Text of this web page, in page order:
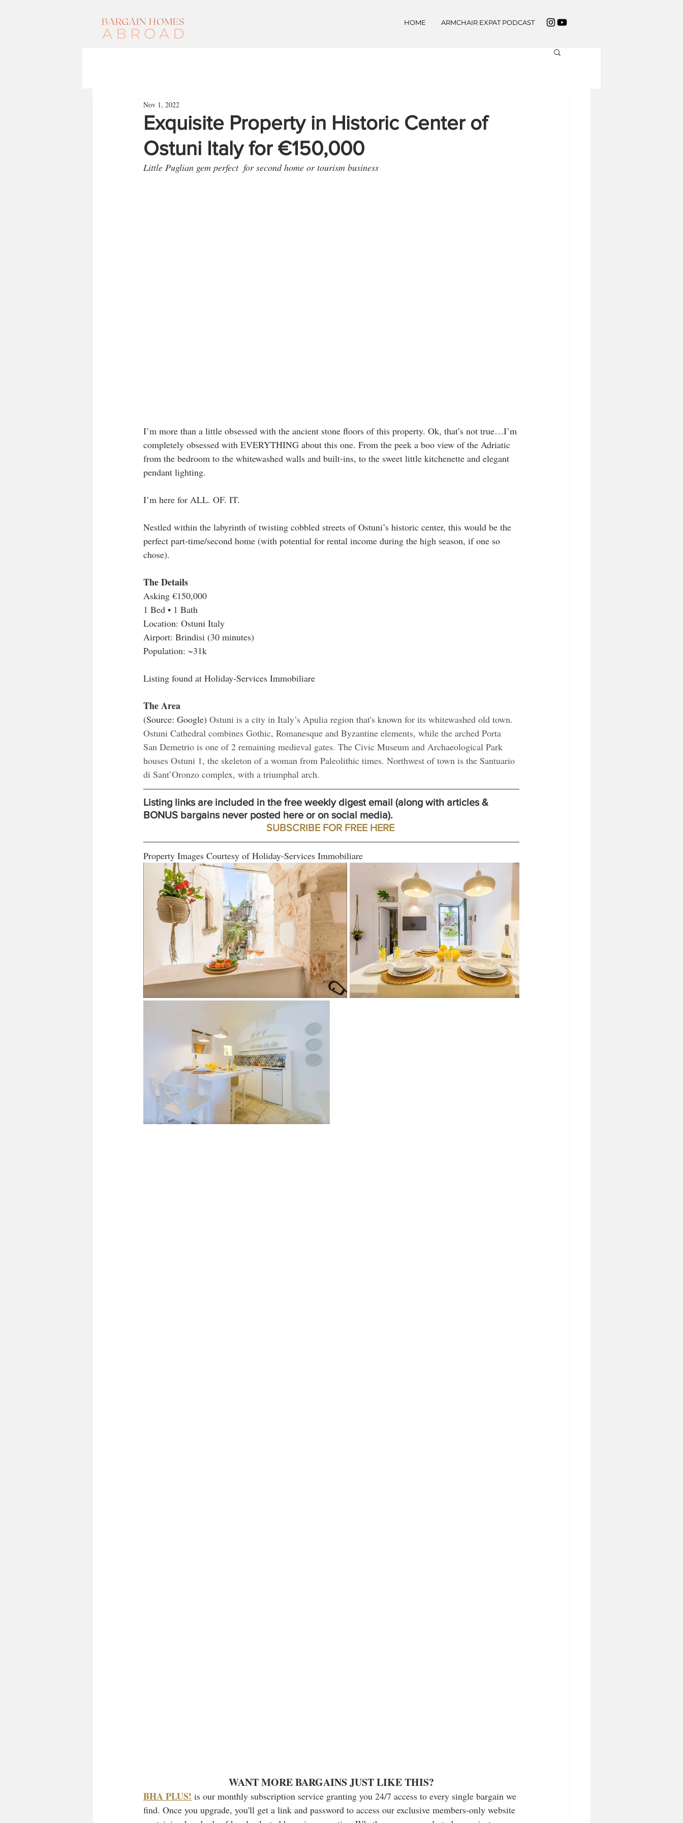
BARGAIN HOMES
ABROAD
HOME ARMCHAIR EXPAT PODCAST
Exquisite Property in Historic Center of
Ostuni Italy for €150,000
Nov 1, 2022
Little Puglian gem perfect  for second home or tourism business
I’m more than a little obsessed with the ancient stone floors of this property. Ok, that’s not true…I’m
completely obsessed with EVERYTHING about this one. From the peek a boo view of the Adriatic
from the bedroom to the whitewashed walls and built-ins, to the sweet little kitchenette and elegant
pendant lighting.
I’m here for ALL. OF. IT.
Nestled within the labyrinth of twisting cobbled streets of Ostuni’s historic center, this would be the
perfect part-time/second home (with potential for rental income during the high season, if one so
chose).
The Details
Asking €150,000
1 Bed • 1 Bath
Location: Ostuni Italy
Airport: Brindisi (30 minutes)
Population: ~31k
Listing found at Holiday-Services Immobiliare
The Area
(Source: Google) Ostuni is a city in Italy’s Apulia region that's known for its whitewashed old town.
Ostuni Cathedral combines Gothic, Romanesque and Byzantine elements, while the arched Porta
San Demetrio is one of 2 remaining medieval gates. The Civic Museum and Archaeological Park
houses Ostuni 1, the skeleton of a woman from Paleolithic times. Northwest of town is the Santuario
di Sant’Oronzo complex, with a triumphal arch.
Listing links are included in the free weekly digest email (along with articles &
BONUS bargains never posted here or on social media).
SUBSCRIBE FOR FREE HERE
Property Images Courtesy of Holiday-Services Immobiliare
WANT MORE BARGAINS JUST LIKE THIS?
BHA PLUS! is our monthly subscription service granting you 24/7 access to every single bargain we
find. Once you upgrade, you'll get a link and password to access our exclusive members-only website